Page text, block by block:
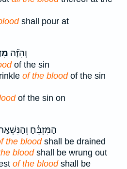
shall pour at
וְהִזָּ֞ה
of the sin
of the bloodof the sin
of the sin on
הַמִּזְבֵּ֔חַ
the bloodshall be drained
bloodshall be wrung out
of the bloodshall be